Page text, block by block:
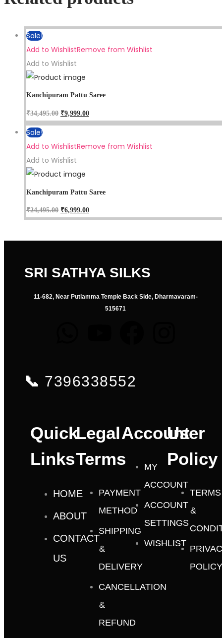
Sale!
Add to WishlistRemove from Wishlist
Add to Wishlist
Kanchipuram Pattu Saree
₹34,495.00 ₹9,999.00
Sale!
Add to WishlistRemove from Wishlist
Add to Wishlist
Kanchipuram Pattu Saree
₹24,495.00 ₹6,999.00
SRI SATHYA SILKS
11-682, Near Putlamma Temple Back Side, Dharmavaram-
515671
📞 7396338552
Quick
Links
HOME
ABOUT
CONTACT
US
Legal
Terms
PAYMENT
METHOD
SHIPPING
&
DELIVERY
CANCELLATION
&
REFUND
Account
MY
ACCOUNT
ACCOUNT
SETTINGS
WISHLIST
User
Policy
TERMS
&
POLICY